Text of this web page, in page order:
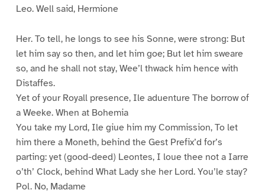
Leo. Well said, Hermione
Her. To tell, he longs to see his Sonne, were strong: But
let him say so then, and let him goe; But let him sweare
so, and he shall not stay, Wee’l thwack him hence with
Distaffes.
Yet of your Royall presence, Ile aduenture The borrow of
a Weeke. When at Bohemia
You take my Lord, Ile giue him my Commission, To let
him there a Moneth, behind the Gest Prefix’d for’s
parting: yet (good-deed) Leontes, I loue thee not a Iarre
o’th’ Clock, behind What Lady she her Lord. You’le stay?
Pol. No, Madame